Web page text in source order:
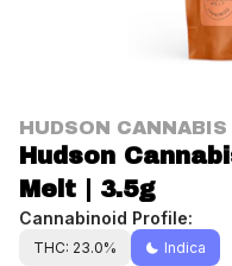
HUDSON CANNABIS
Hudson
Melt | 3.5g
Cannabinoid Profile:
THC: 23.0% Indica